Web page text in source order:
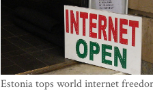
Estonia tops world internet